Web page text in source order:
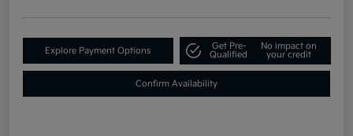
Explore Payment Options
Get Pre-
Qualified
No impact on
your credit
Confirm Availability